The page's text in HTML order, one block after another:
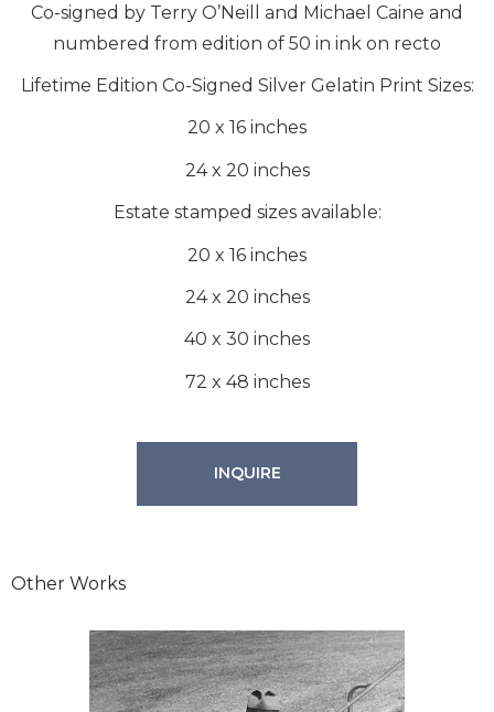
Co-signed by Terry O’Neill and Michael Caine and
numbered from edition of 50 in ink on recto
Lifetime Edition Co-Signed Silver Gelatin Print Sizes:
20 x 16 inches
24 x 20 inches
Estate stamped sizes available:
20 x 16 inches
24 x 20 inches
40 x 30 inches
72 x 48 inches
INQUIRE
Other Works